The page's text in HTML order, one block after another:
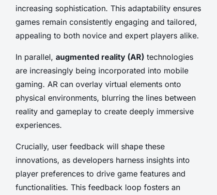
increasing sophistication. This adaptability ensures
games remain consistently engaging and tailored,
appealing to both novice and expert players alike.
In parallel, augmented reality (AR) technologies
are increasingly being incorporated into mobile
gaming. AR can overlay virtual elements onto
physical environments, blurring the lines between
reality and gameplay to create deeply immersive
experiences.
Crucially, user feedback will shape these
innovations, as developers harness insights into
player preferences to drive game features and
functionalities. This feedback loop fosters an